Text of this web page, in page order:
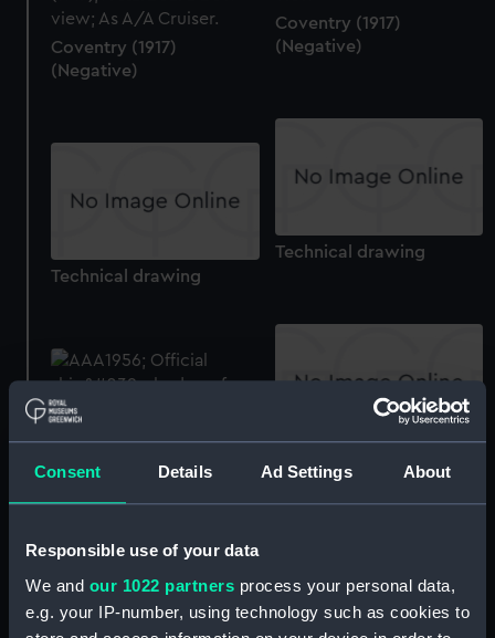
Consent Details Ad Settings About
Responsible use of your data
We and our 1022 partners process your personal data,
e.g. your IP-number, using technology such as cookies to
Coventry (1917)
(Negative)
Coventry (1917)
(Negative)
Technical drawing
Technical drawing
Official boat badge of
badge)